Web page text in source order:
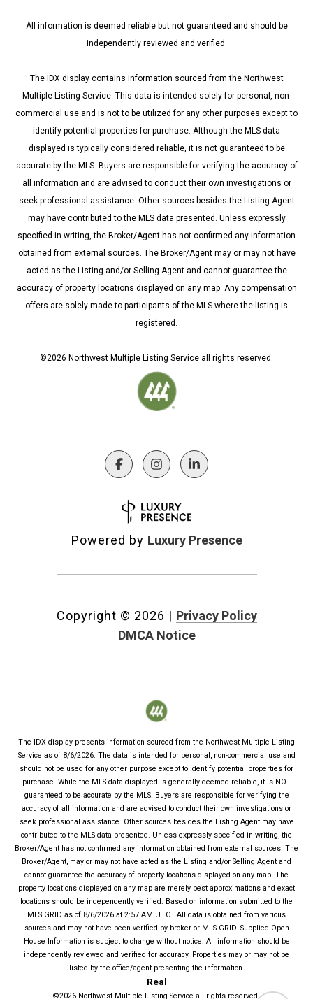
All information is deemed reliable but not guaranteed and should be
independently reviewed and verified.
The IDX display contains information sourced from the Northwest
Multiple Listing Service. This data is intended solely for personal, non-
commercial use and is not to be utilized for any other purposes except to
identify potential properties for purchase. Although the MLS data
displayed is typically considered reliable, it is not guaranteed to be
accurate by the MLS. Buyers are responsible for verifying the accuracy of
all information and are advised to conduct their own investigations or
seek professional assistance. Other sources besides the Listing Agent
may have contributed to the MLS data presented. Unless expressly
specified in writing, the Broker/Agent has not confirmed any information
obtained from external sources. The Broker/Agent may or may not have
acted as the Listing and/or Selling Agent and cannot guarantee the
accuracy of property locations displayed on any map. Any compensation
offers are solely made to participants of the MLS where the listing is
registered.
©2026 Northwest Multiple Listing Service all rights reserved.
Powered by Luxury Presence
Copyright © 2026 | Privacy Policy
DMCA Notice
The IDX display presents information sourced from the Northwest Multiple Listing
Service as of 8/6/2026. The data is intended for personal, non-commercial use and
should not be used for any other purpose except to identify potential properties for
purchase. While the MLS data displayed is generally deemed reliable, it is NOT
guaranteed to be accurate by the MLS. Buyers are responsible for verifying the
accuracy of all information and are advised to conduct their own investigations or
seek professional assistance. Other sources besides the Listing Agent may have
contributed to the MLS data presented. Unless expressly specified in writing, the
Broker/Agent has not confirmed any information obtained from external sources. The
Broker/Agent, may or may not have acted as the Listing and/or Selling Agent and
cannot guarantee the accuracy of property locations displayed on any map. The
property locations displayed on any map are merely best approximations and exact
locations should be independently verified. Based on information submitted to the
MLS GRID as of 8/6/2026 at 2:57 AM UTC . All data is obtained from various
sources and may not have been verified by broker or MLS GRID. Supplied Open
House Information is subject to change without notice. All information should be
independently reviewed and verified for accuracy. Properties may or may not be
listed by the office/agent presenting the information.
Real
©2026 Northwest Multiple Listing Service all rights reserved.